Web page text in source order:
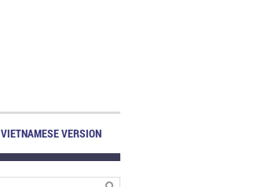
VIETNAMESE VERSION